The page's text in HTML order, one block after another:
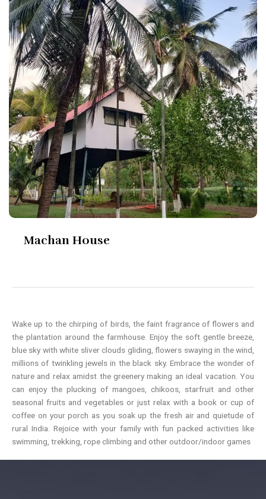
Machan House
Wake up to the chirping of birds, the faint fragrance of flowers and
the plantation around the farmhouse. Enjoy the soft gentle breeze,
blue sky with white sliver clouds gliding, flowers swaying in the wind,
millions of twinkling jewels in the black sky. Embrace the wonder of
nature and relax amidst the greenery making an ideal vacation. You
can enjoy the plucking of mangoes, chikoos, starfruit and other
seasonal fruits and vegetables or just relax with a book or cup of
coffee on your porch as you soak up the fresh air and quietude of
rural India. Rejoice with your family with fun packed activities like
swimming, trekking, rope climbing and other outdoor/indoor games